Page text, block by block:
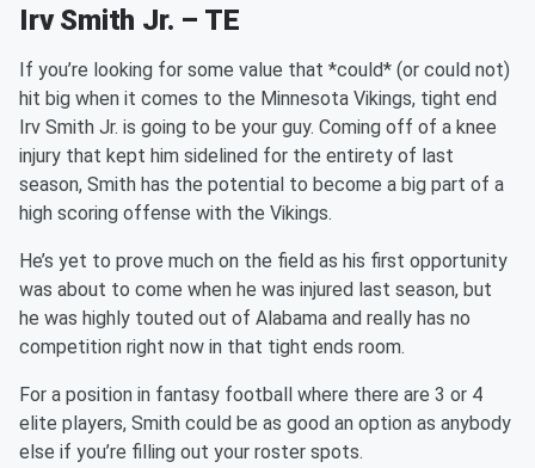
Irv Smith Jr. – TE
If you’re looking for some value that *could* (or could not)
hit big when it comes to the Minnesota Vikings, tight end
Irv Smith Jr. is going to be your guy. Coming off of a knee
injury that kept him sidelined for the entirety of last
season, Smith has the potential to become a big part of a
high scoring offense with the Vikings.
He’s yet to prove much on the field as his first opportunity
was about to come when he was injured last season, but
he was highly touted out of Alabama and really has no
competition right now in that tight ends room.
For a position in fantasy football where there are 3 or 4
elite players, Smith could be as good an option as anybody
else if you’re filling out your roster spots.